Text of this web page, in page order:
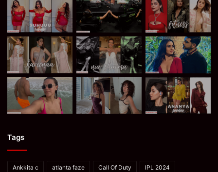
Tags
Ankkita c atlanta faze Call Of Duty IPL 2024